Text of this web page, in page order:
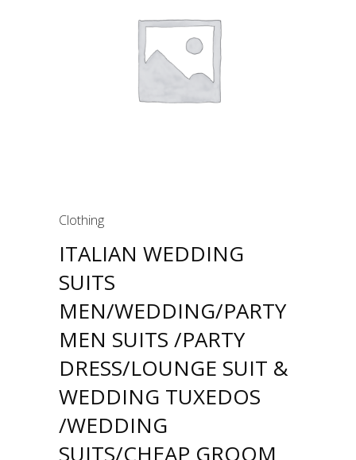
Clothing
ITALIAN WEDDING
SUITS
MEN/WEDDING/PARTY
MEN SUITS /PARTY
DRESS/LOUNGE SUIT &
WEDDING TUXEDOS
/WEDDING
SUITS/CHEAP GROOM